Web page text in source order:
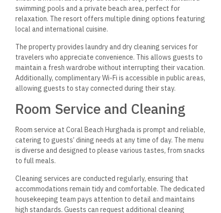
swimming pools and a private beach area, perfect for
relaxation. The resort offers multiple dining options featuring
local and international cuisine.
The property provides laundry and dry cleaning services for
travelers who appreciate convenience. This allows guests to
maintain a fresh wardrobe without interrupting their vacation.
Additionally, complimentary Wi-Fi is accessible in public areas,
allowing guests to stay connected during their stay.
Room Service and Cleaning
Room service at Coral Beach Hurghada is prompt and reliable,
catering to guests’ dining needs at any time of day. The menu
is diverse and designed to please various tastes, from snacks
to full meals.
Cleaning services are conducted regularly, ensuring that
accommodations remain tidy and comfortable. The dedicated
housekeeping team pays attention to detail and maintains
high standards. Guests can request additional cleaning